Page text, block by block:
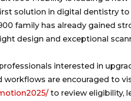
solution in digital dentistry
family has already gained
design and exceptional
interested in
workflows are encouraged to
to review eligibility,